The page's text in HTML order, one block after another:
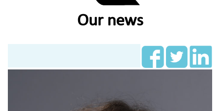
Our news